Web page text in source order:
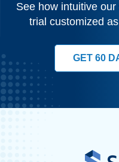
See how intuitive
trial customized
GET 60